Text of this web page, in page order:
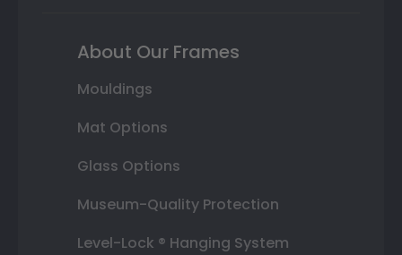
About Our Frames
Mouldings
Mat Options
Glass Options
Museum-Quality Protection
Level-Lock ® Hanging System